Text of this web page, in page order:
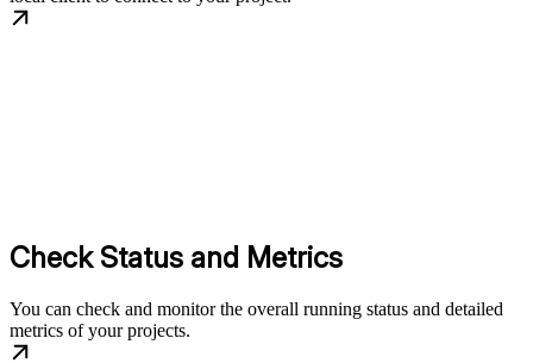
Check Status and Metrics
You can check and monitor the overall running status and detailed
metrics of your projects.